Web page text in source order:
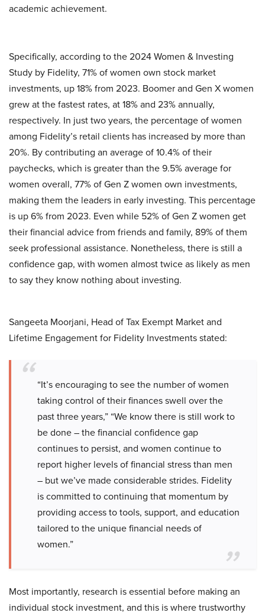
academic achievement.
Specifically, according to the 2024 Women & Investing
Study by Fidelity, 71% of women own stock market
investments, up 18% from 2023. Boomer and Gen X women
grew at the fastest rates, at 18% and 23% annually,
respectively. In just two years, the percentage of women
among Fidelity’s retail clients has increased by more than
20%. By contributing an average of 10.4% of their
paychecks, which is greater than the 9.5% average for
women overall, 77% of Gen Z women own investments,
making them the leaders in early investing. This percentage
is up 6% from 2023. Even while 52% of Gen Z women get
their financial advice from friends and family, 89% of them
seek professional assistance. Nonetheless, there is still a
confidence gap, with women almost twice as likely as men
to say they know nothing about investing.
Sangeeta Moorjani, Head of Tax Exempt Market and
Lifetime Engagement for Fidelity Investments stated:
“It’s encouraging to see the number of women
taking control of their finances swell over the
past three years,” “We know there is still work to
be done – the financial confidence gap
continues to persist, and women continue to
report higher levels of financial stress than men
– but we’ve made considerable strides. Fidelity
is committed to continuing that momentum by
providing access to tools, support, and education
tailored to the unique financial needs of
women.”
Most importantly, research is essential before making an
individual stock investment, and this is where trustworthy